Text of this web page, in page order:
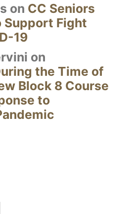
on CC Seniors
Support Fight
19
on
the Time of
Block 8 Course
to